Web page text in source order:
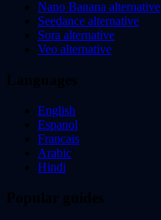
Nano Banana alternative
Seedance alternative
Sora alternative
Veo alternative
English
Espanol
Francais
Arabic
Hindi